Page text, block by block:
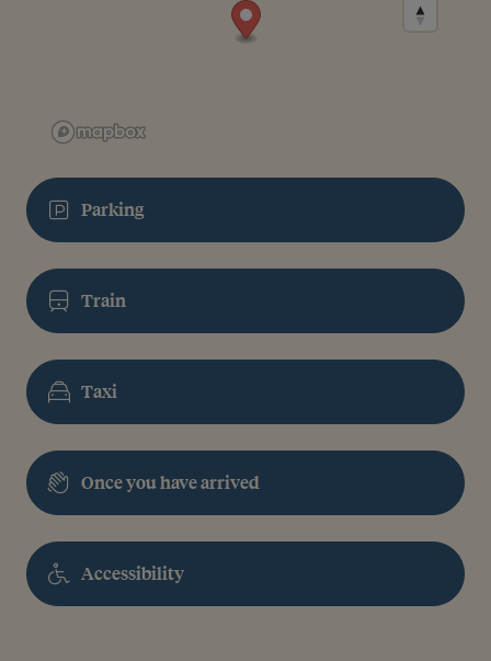
Parking
Train
Taxi
Once you have arrived
Accessibility